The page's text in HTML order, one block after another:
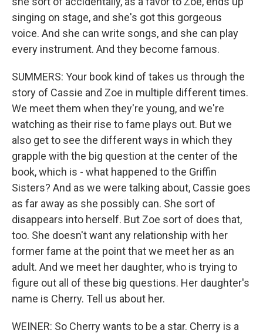
singing on stage, and she's got this gorgeous
voice. And she can write songs, and she can play
every instrument. And they become famous.
SUMMERS: Your book kind of takes us through the
story of Cassie and Zoe in multiple different times.
We meet them when they're young, and we're
watching as their rise to fame plays out. But we
also get to see the different ways in which they
grapple with the big question at the center of the
book, which is - what happened to the Griffin
Sisters? And as we were talking about, Cassie goes
as far away as she possibly can. She sort of
disappears into herself. But Zoe sort of does that,
too. She doesn't want any relationship with her
former fame at the point that we meet her as an
adult. And we meet her daughter, who is trying to
figure out all of these big questions. Her daughter's
name is Cherry. Tell us about her.
WEINER: So Cherry wants to be a star. Cherry is a